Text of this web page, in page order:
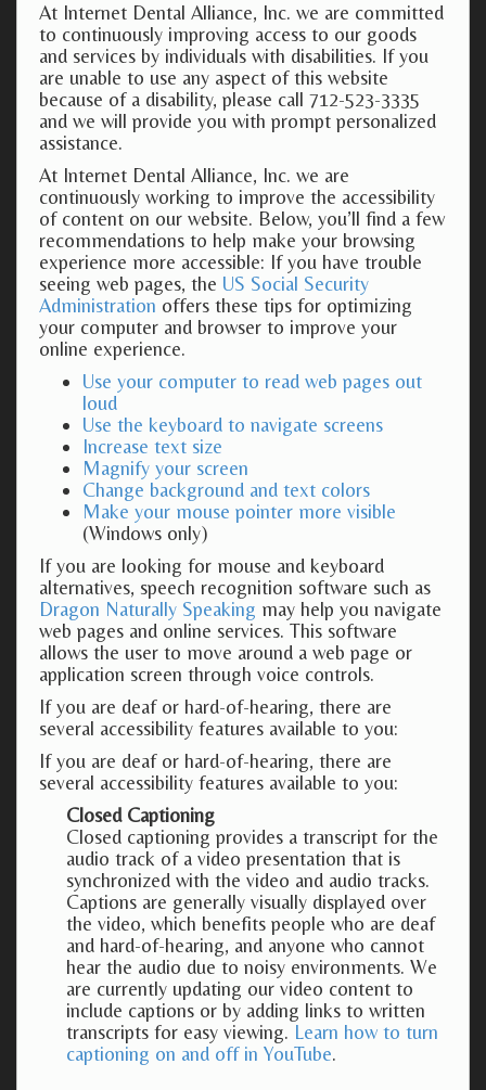
At Internet Dental Alliance, Inc. we are committed
to continuously improving access to our goods
and services by individuals with disabilities. If you
are unable to use any aspect of this website
because of a disability, please call 712-523-3335
and we will provide you with prompt personalized
assistance.
At Internet Dental Alliance, Inc. we are
continuously working to improve the accessibility
of content on our website. Below, you’ll find a few
recommendations to help make your browsing
experience more accessible: If you have trouble
seeing web pages, the US Social Security
Administration offers these tips for optimizing
your computer and browser to improve your
online experience.
Use your computer to read web pages out
loud
Use the keyboard to navigate screens
Increase text size
Magnify your screen
Change background and text colors
Make your mouse pointer more visible
(Windows only)
If you are looking for mouse and keyboard
alternatives, speech recognition software such as
Dragon Naturally Speaking may help you navigate
web pages and online services. This software
allows the user to move around a web page or
application screen through voice controls.
If you are deaf or hard-of-hearing, there are
several accessibility features available to you:
If you are deaf or hard-of-hearing, there are
several accessibility features available to you:
Closed Captioning
Closed captioning provides a transcript for the
audio track of a video presentation that is
synchronized with the video and audio tracks.
Captions are generally visually displayed over
the video, which benefits people who are deaf
and hard-of-hearing, and anyone who cannot
hear the audio due to noisy environments. We
are currently updating our video content to
include captions or by adding links to written
transcripts for easy viewing. Learn how to turn
captioning on and off in YouTube.